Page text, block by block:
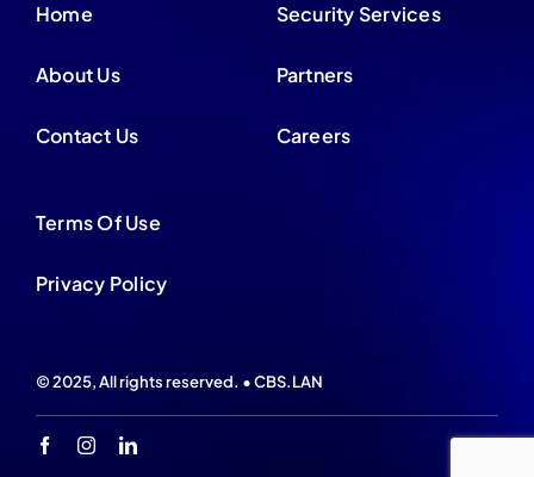
Home
About Us
Contact Us
Security Services
Partners
Careers
Terms Of Use
Privacy Policy
© 2025, All rights reserved. • CBS.LAN